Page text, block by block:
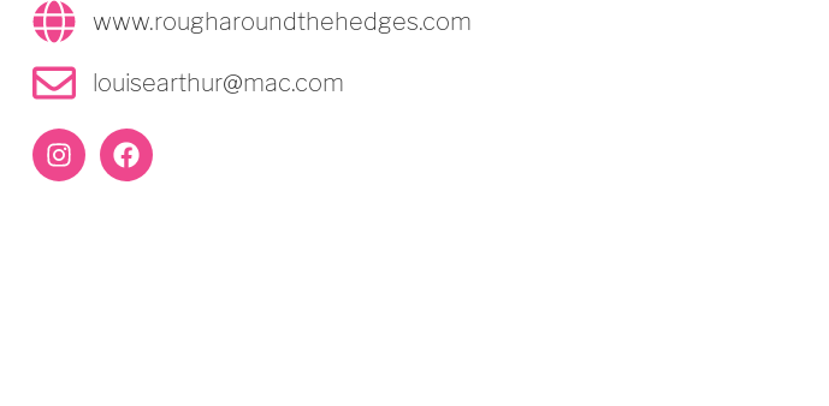
www.rougharoundthehedges.com
louisearthur@mac.com